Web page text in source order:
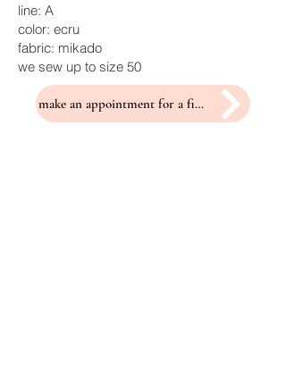
line: A
color: ecru
fabric: mikado
we sew up to size 50
make an appointment for a fitting